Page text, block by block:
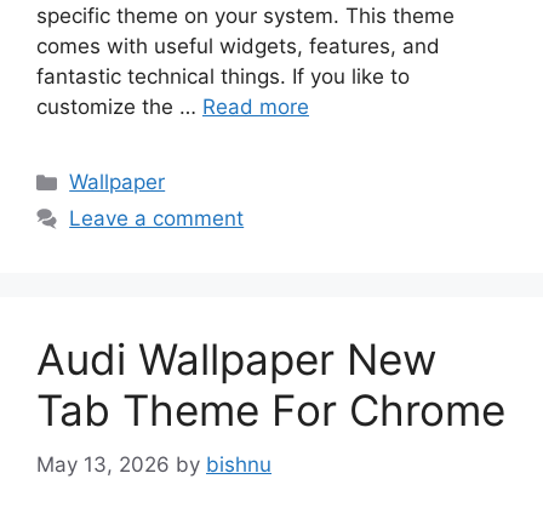
specific theme on your system. This theme
comes with useful widgets, features, and
fantastic technical things. If you like to
customize the … Read more
Categories
Wallpaper
Leave a comment
Audi Wallpaper New
Tab Theme For Chrome
May 13, 2026 by bishnu